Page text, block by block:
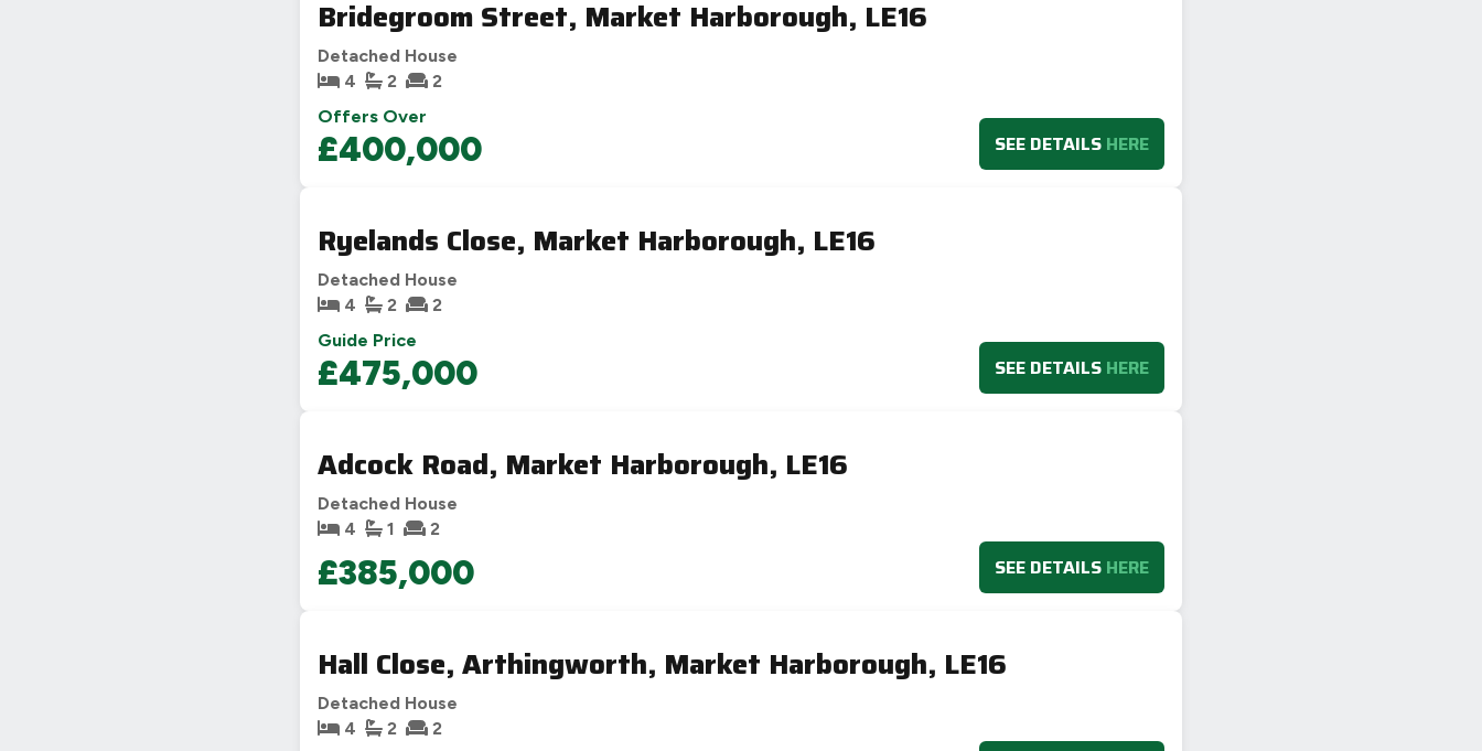
Bridegroom Street, Market Harborough, LE16
Detached House
4
2 2
Offers Over
£400,000 SEE DETAILS HERE
Ryelands Close, Market Harborough, LE16
Detached House
4
2 2
Guide Price
£475,000 SEE DETAILS HERE
Adcock Road, Market Harborough, LE16
Detached House
4
1 2
£385,000 SEE DETAILS HERE
Hall Close, Arthingworth, Market Harborough, LE16
Detached House
4
2 2